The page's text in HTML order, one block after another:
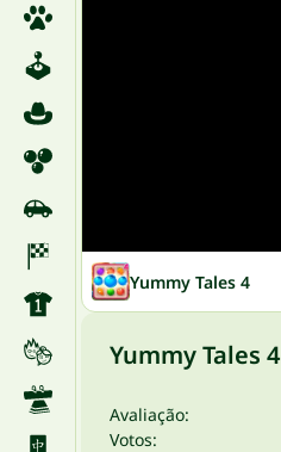
Yummy Tales 4
Yummy Tales 4
Avaliação:
Votos: